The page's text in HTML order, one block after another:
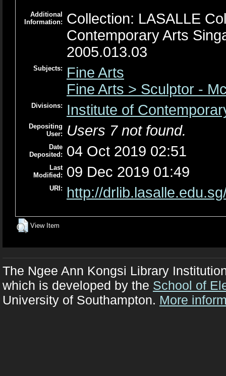
Additional
Information:
Collection: LASALLE
Contemporary Arts
2005.013.03
Subjects:
Fine Arts
Fine Arts > Sculptor -
Divisions: Institute of
Depositing
User:
Users 7 not found.
Date
Deposited:
04 Oct 2019 02:51
Last
Modified:
09 Dec 2019 01:49
URI: http://
View Item
The Ngee Ann Kongsi Library
which is developed by the School of
University of Southampton. More